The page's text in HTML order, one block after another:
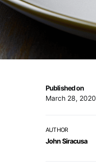
Published on
March 28, 2020
AUTHOR
John Siracusa